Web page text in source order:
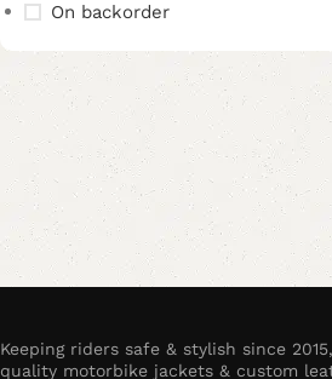
On backorder
Upholstered chair
Discount 10%
Shop Now
Keeping riders safe & stylish since
quality motorbike jackets & custom